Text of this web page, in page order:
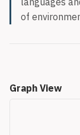
of
Graph View